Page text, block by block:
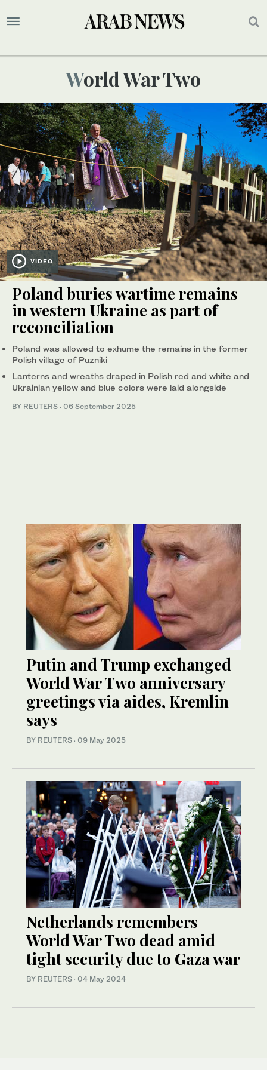
World War Two
VIDEO
Poland buries wartime remains
in western Ukraine as part of
reconciliation
Poland was allowed to exhume the remains in the former
Polish village of Puzniki
Lanterns and wreaths draped in Polish red and white and
Ukrainian yellow and blue colors were laid alongside
BY REUTERS · 06 September 2025
Putin and Trump exchanged
World War Two anniversary
greetings via aides, Kremlin
says
BY REUTERS · 09 May 2025
Netherlands remembers
World War Two dead amid
tight security due to Gaza war
BY REUTERS · 04 May 2024